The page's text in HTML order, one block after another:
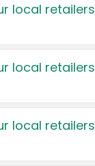
local retailers
local retailers
local retailers